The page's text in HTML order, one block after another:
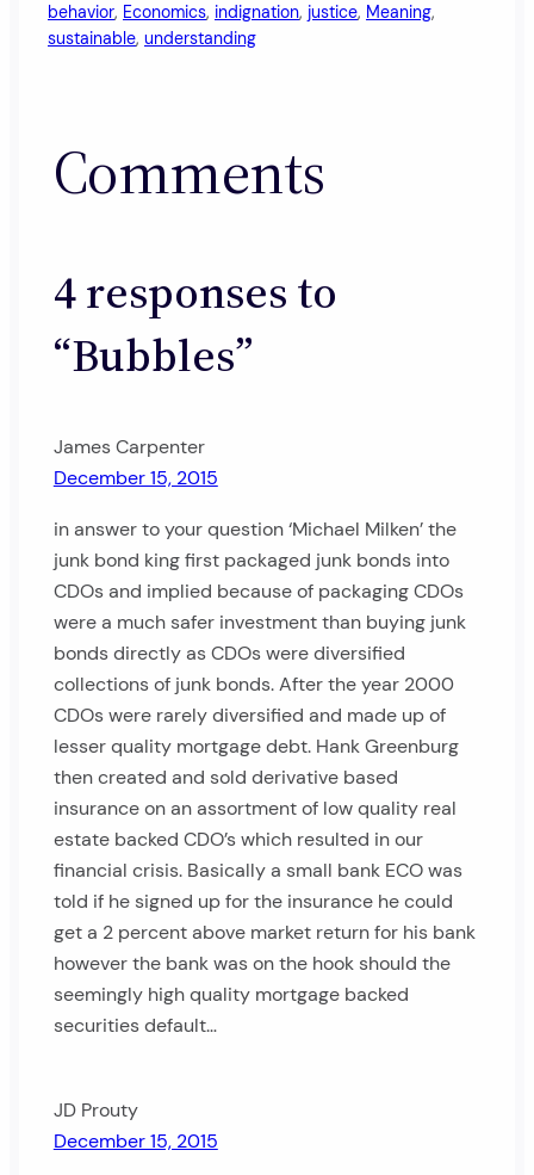
behavior, Economics, indignation, justice, Meaning
sustainable, understanding
Comments
4 responses to
“Bubbles”
James Carpenter
December 15, 2015
in answer to your question ‘Michael Milken’ the
junk bond king first packaged junk bonds into
CDOs and implied because of packaging CDOs
were a much safer investment than buying junk
bonds directly as CDOs were diversified
collections of junk bonds. After the year 2000
CDOs were rarely diversified and made up of
lesser quality mortgage debt. Hank Greenburg
then created and sold derivative based
insurance on an assortment of low quality real
estate backed CDO’s which resulted in our
financial crisis. Basically a small bank ECO was
told if he signed up for the insurance he could
get a 2 percent above market return for his bank
however the bank was on the hook should the
seemingly high quality mortgage backed
securities default…
JD Prouty
December 15, 2015